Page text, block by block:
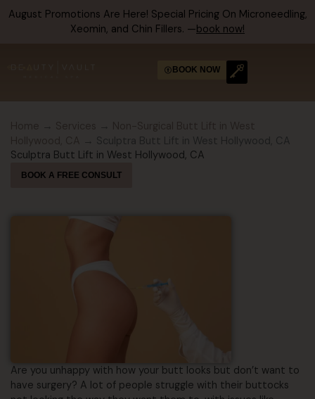
Skip
to
August Promotions Are Here! Special Pricing On Microneedling,
Xeomin, and Chin Fillers. —book now!
BOOK NOW
→ →
→ Sculptra Butt Lift in West Hollywood, CA
Sculptra Butt Lift in West Hollywood, CA
BOOK A FREE CONSULT
Are you unhappy with how your butt looks but don’t want to
have surgery? A lot of people struggle with their buttocks